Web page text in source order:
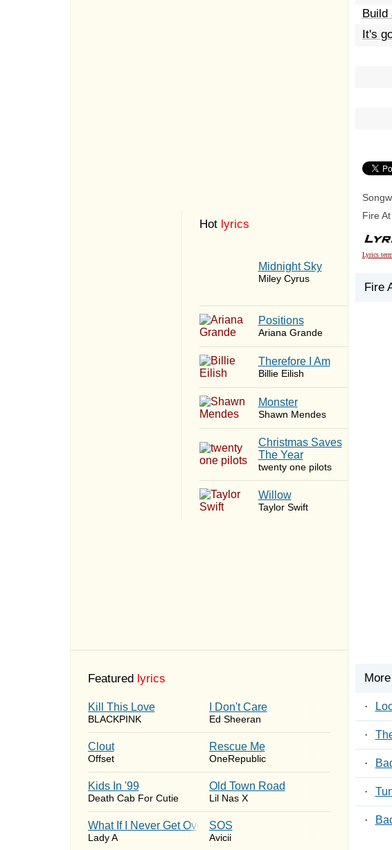
Hot lyrics
Midnight Sky
Miley Cyrus
​Positions
Ariana Grande
Therefore I Am
Billie Eilish
Monster
Shawn Mendes
Christmas Saves
The Year
twenty one pilots
Willow
Taylor Swift
Featured lyrics
Kill This Love
BLACKPINK
I Don't Care
Ed Sheeran
Clout
Offset
Rescue Me
OneRepublic
Kids In '99
Death Cab For Cutie
Old Town Road
Lil Nas X
What If I Never Get Over You
Lady A
SOS
Avicii
Build
It's
Fire
Lyrics
Fire
More
·
·
·
·
·